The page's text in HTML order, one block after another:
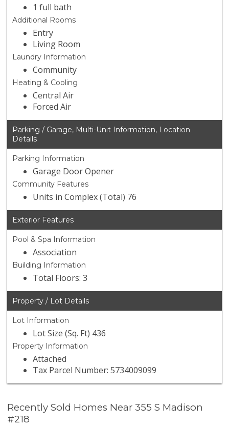
1 full bath
Additional Rooms
Entry
Living Room
Laundry Information
Community
Heating & Cooling
Central Air
Forced Air
Parking / Garage, Multi-Unit Information, Location
Details
Parking Information
Garage Door Opener
Community Features
Units in Complex (Total) 76
Exterior Features
Pool & Spa Information
Association
Building Information
Total Floors: 3
Property / Lot Details
Lot Information
Lot Size (Sq. Ft) 436
Property Information
Attached
Tax Parcel Number: 5734009099
Recently Sold Homes Near 355 S Madison
#218